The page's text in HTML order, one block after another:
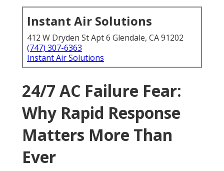
Instant Air Solutions
412 W Dryden St Apt 6 Glendale, CA 91202
(747) 307-6363
Instant Air Solutions
24/7 AC Failure Fear:
Why Rapid Response
Matters More Than
Ever